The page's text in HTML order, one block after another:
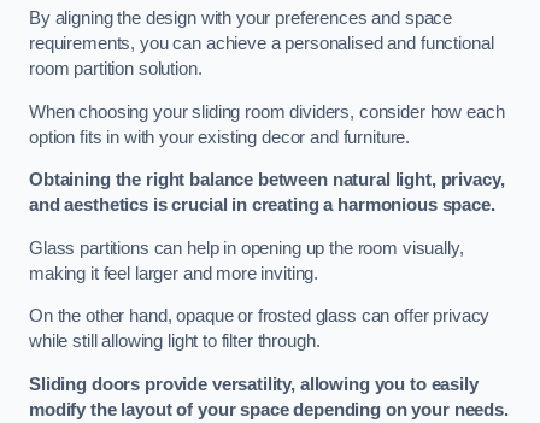
By aligning the design with your preferences and space
requirements, you can achieve a personalised and functional
room partition solution.
When choosing your sliding room dividers, consider how each
option fits in with your existing decor and furniture.
Obtaining the right balance between natural light, privacy,
and aesthetics is crucial in creating a harmonious space.
Glass partitions can help in opening up the room visually,
making it feel larger and more inviting.
On the other hand, opaque or frosted glass can offer privacy
while still allowing light to filter through.
Sliding doors provide versatility, allowing you to easily
modify the layout of your space depending on your needs.